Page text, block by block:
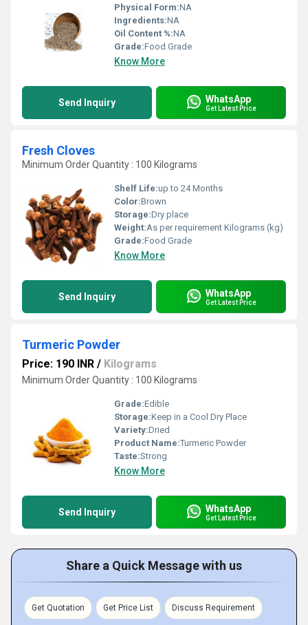
Physical Form:NA
Ingredients:NA
Oil Content %:NA
Grade:Food Grade
Know More
Send Inquiry WhatsApp
Get Latest Price
Fresh Cloves
Minimum Order Quantity : 100 Kilograms
Shelf Life:up to 24 Months
Color:Brown
Storage:Dry place
Weight:As per requirement Kilograms (kg)
Grade:Food Grade
Know More
Send Inquiry WhatsApp
Get Latest Price
Turmeric Powder
Price: 190 INR / Kilograms
Minimum Order Quantity : 100 Kilograms
Grade:Edible
Storage:Keep in a Cool Dry Place
Variety:Dried
Product Name:Turmeric Powder
Taste:Strong
Know More
Send Inquiry WhatsApp
Get Latest Price
Share a Quick Message with us
Get Quotation Get Price List Discuss Requirement